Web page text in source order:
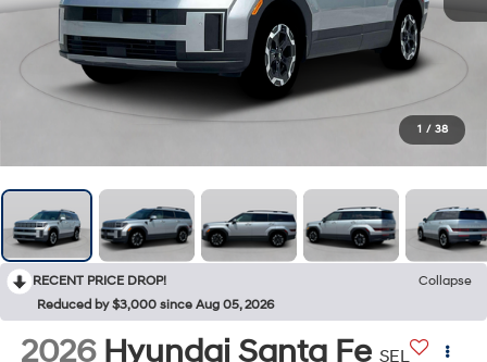
1 / 38
RECENT PRICE DROP!
Collapse
Reduced by $3,000 since Aug 05, 2026
2026 Hyundai Santa Fe SEL